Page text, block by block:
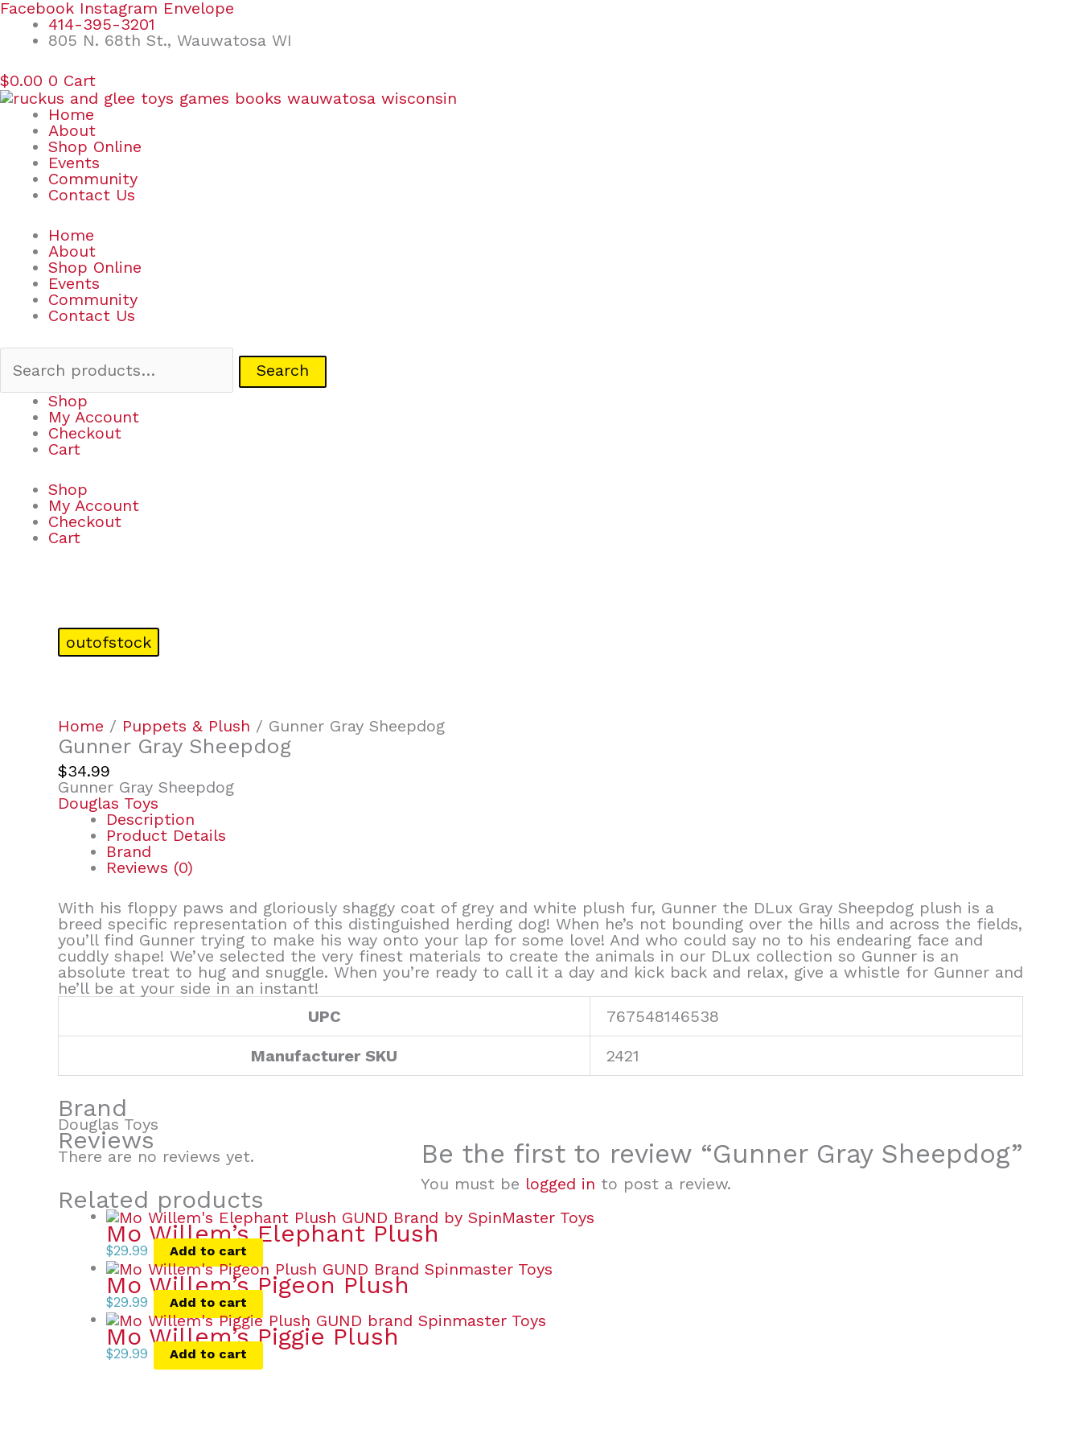
Skip
content
Facebook Instagram Envelope
414-395-3201
805 N. 68th St., Wauwatosa WI
$0.00 0 Cart
Home
About
Shop Online
Events
Community
Contact Us
Home
About
Shop Online
Events
Community
Contact Us
Search
Search
Shop
My Account
Checkout
Cart
Shop
My Account
Checkout
Cart
outofstock
Home / Puppets & Plush / Gunner Gray Sheepdog
Gunner Gray Sheepdog
$34.99
Gunner Gray Sheepdog
Douglas Toys
Description
Product Details
Brand
Reviews (0)
With his floppy paws and gloriously shaggy coat of grey and white plush fur, Gunner the DLux Gray Sheepdog plush is a
breed specific representation of this distinguished herding dog! When he’s not bounding over the hills and across the fields,
you’ll find Gunner trying to make his way onto your lap for some love! And who could say no to his endearing face and
cuddly shape! We’ve selected the very finest materials to create the animals in our DLux collection so Gunner is an
absolute treat to hug and snuggle. When you’re ready to call it a day and kick back and relax, give a whistle for Gunner and
he’ll be at your side in an instant!
UPC
767548146538
Manufacturer SKU 2421
Brand
Douglas Toys
Reviews
There are no reviews yet. Be the first to review “Gunner Gray Sheepdog”
You must be logged in to post a review.
Related products
Mo Willem’s Elephant Plush
$29.99 Add to cart
Mo Willem’s Pigeon Plush
$29.99 Add to cart
Mo Willem’s Piggie Plush
$29.99 Add to cart